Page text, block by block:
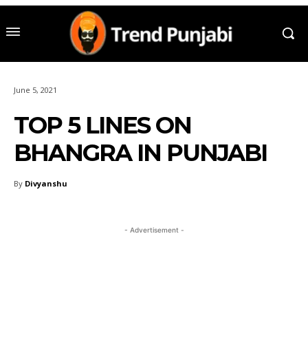
June 5, 2021
TOP 5 LINES ON
BHANGRA IN PUNJABI
By Divyanshu
- Advertisement -